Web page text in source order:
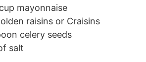
cup mayonnaise
raisins or Craisins
celery seeds
salt